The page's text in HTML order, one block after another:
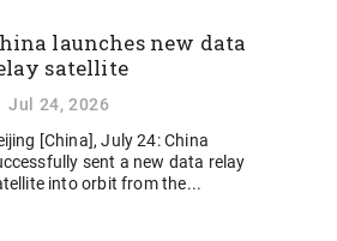
launches new data
satellite
Jul 24, 2026
[China], July 24: China
sent a new data relay
into orbit from the...